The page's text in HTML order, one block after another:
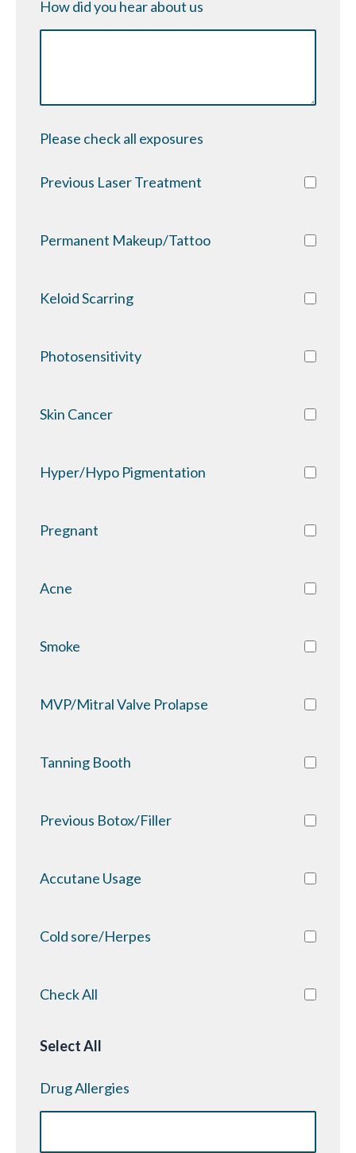
How did you hear about us
Please check all exposures
Previous Laser Treatment
Permanent Makeup/Tattoo
Keloid Scarring
Photosensitivity
Skin Cancer
Hyper/Hypo Pigmentation
Pregnant
Acne
Smoke
MVP/Mitral Valve Prolapse
Tanning Booth
Previous Botox/Filler
Accutane Usage
Cold sore/Herpes
Check All
Select All
Drug Allergies